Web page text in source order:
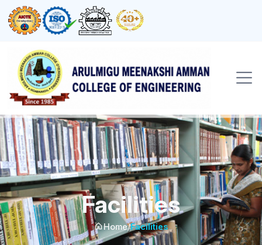
Facilities
Home/Facilities